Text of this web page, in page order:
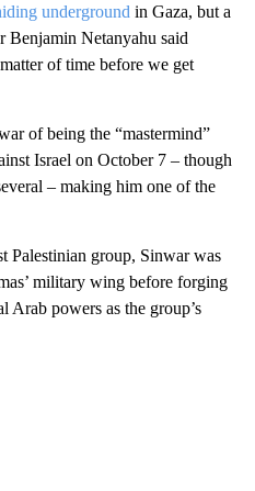
underground in Gaza, but a
Benjamin Netanyahu said
of time before we get
of being the “mastermind”
Israel on October 7 – though
– making him one of the
Palestinian group, Sinwar was
military wing before forging
Arab powers as the group’s